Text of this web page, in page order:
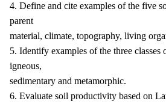
4. Define and cite examples of the five
parent
material, climate, topography, living
5. Identify examples of the three
igneous,
sedimentary and metamorphic.
6. Evaluate soil productivity based on